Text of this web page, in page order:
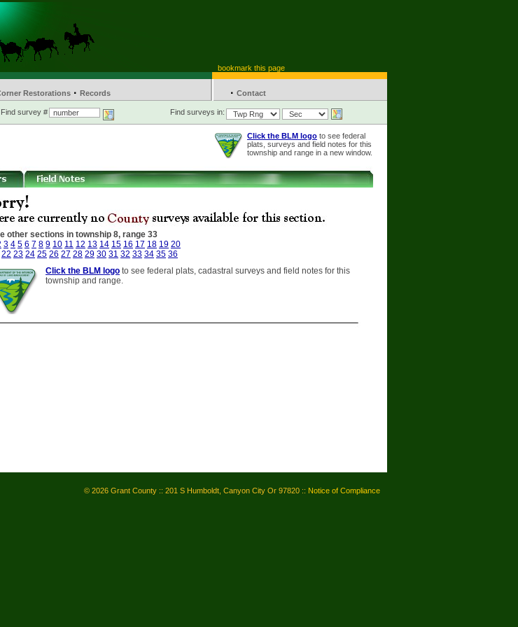
bookmark this page
Restorations · Records · Contact
Find survey # Find surveys in:
Click the BLM logo to see federal
plats, surveys and field notes for this
township and range in a new window.
other sections in township 8, range 33
3 4 5 6 7 8 9 10 11 12 13 14 15 16 17 18 19 20
22 23 24 25 26 27 28 29 30 31 32 33 34 35 36
Click the BLM logo to see federal plats, cadastral surveys and field notes for this
township and range.
© 2026 Grant County :: 201 S Humboldt, Canyon City Or 97820 :: Notice of Compliance